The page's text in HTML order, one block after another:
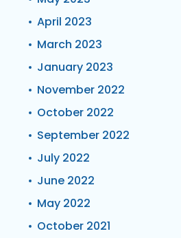
April 2023
March 2023
January 2023
November 2022
October 2022
September 2022
July 2022
June 2022
May 2022
October 2021